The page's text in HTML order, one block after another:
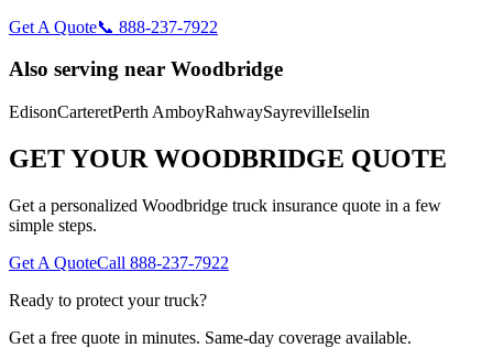
Get A Quote📞 888-237-7922
Also serving near Woodbridge
EdisonCarteretPerth AmboyRahwaySayrevilleIselin
GET YOUR WOODBRIDGE QUOTE
Get a personalized Woodbridge truck insurance quote in a few
simple steps.
Get A QuoteCall 888-237-7922
Ready to protect your truck?
Get a free quote in minutes. Same-day coverage available.